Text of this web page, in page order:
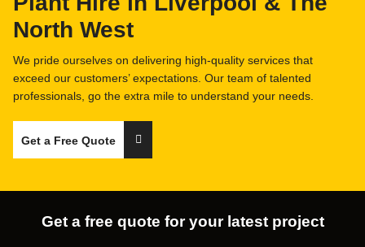
North West
We pride ourselves on delivering high-quality services that
exceed our customers’ expectations. Our team of talented
professionals, go the extra mile to understand your needs.
Get a Free Quote
Get a free quote for your latest project